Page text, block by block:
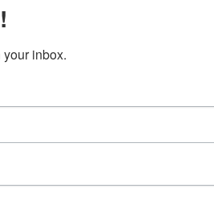
inbox.